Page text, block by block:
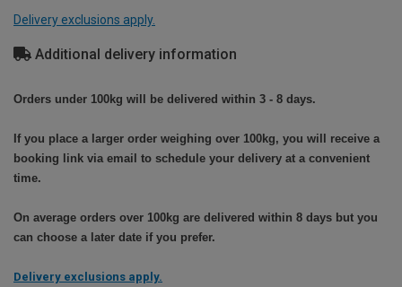
Delivery exclusions apply.
Additional delivery information
Orders under 100kg will be delivered within 3 - 8 days.
If you place a larger order weighing over 100kg, you will receive a
booking link via email to schedule your delivery at a convenient
time.
On average orders over 100kg are delivered within 8 days but you
can choose a later date if you prefer.
Delivery exclusions apply.